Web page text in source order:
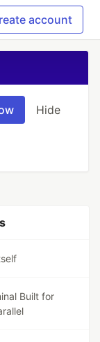
account
Hide
Built for